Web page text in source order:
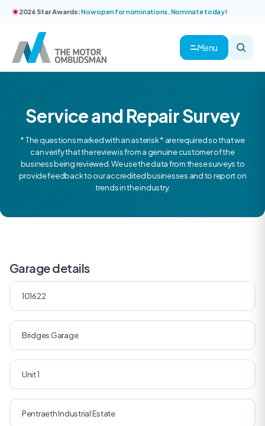
2026 Star Awards:Now open for nominations. Nominate today!
Menu
Service and Repair Survey
* The questions marked with an asterisk * are required so that we
can verify that the review is from a genuine customer of the
business being reviewed. We use the data from these surveys to
provide feedback to our accredited businesses and to report on
trends in the industry.
Garage details